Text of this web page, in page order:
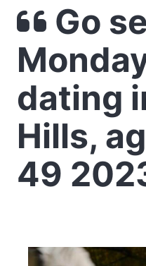
Go
dating
Hills,
49